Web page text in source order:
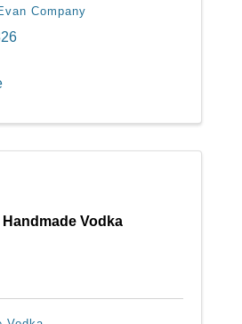
Company
Handmade Vodka